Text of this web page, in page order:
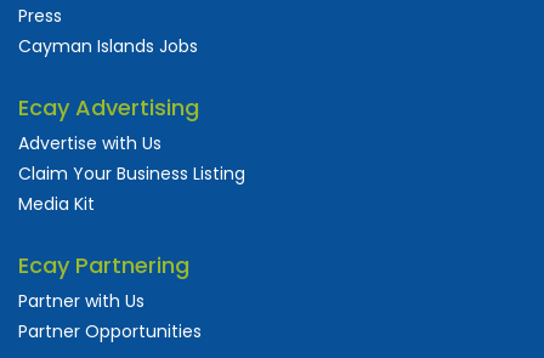
Press
Cayman Islands Jobs
Ecay Advertising
Advertise with Us
Claim Your Business Listing
Media Kit
Ecay Partnering
Partner with Us
Partner Opportunities